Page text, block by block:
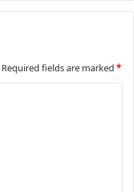
Required fields are marked *